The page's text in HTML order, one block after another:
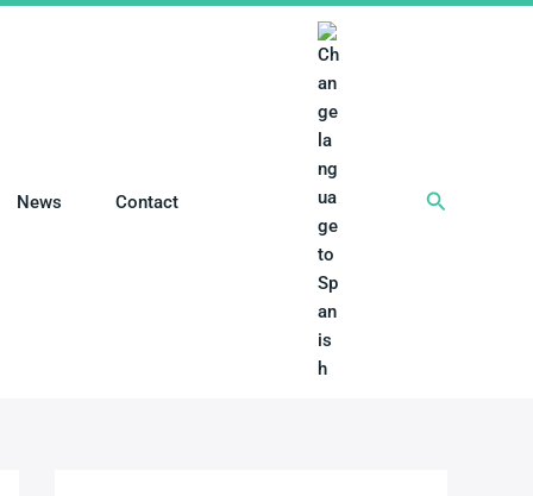
News Contact
搜